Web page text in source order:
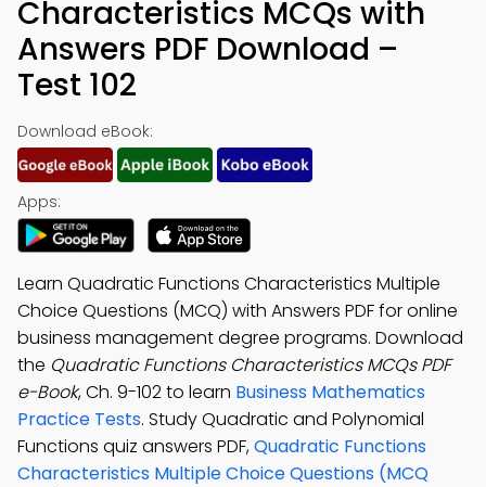
Characteristics MCQs with
Answers PDF Download –
Test 102
Download eBook:
Apps:
Learn Quadratic Functions Characteristics Multiple
Choice Questions (MCQ) with Answers PDF for online
business management degree programs. Download
the Quadratic Functions Characteristics MCQs PDF
e-Book, Ch. 9-102 to learn Business Mathematics
Practice Tests. Study Quadratic and Polynomial
Functions quiz answers PDF,Quadratic Functions
Characteristics Multiple Choice Questions (MCQ